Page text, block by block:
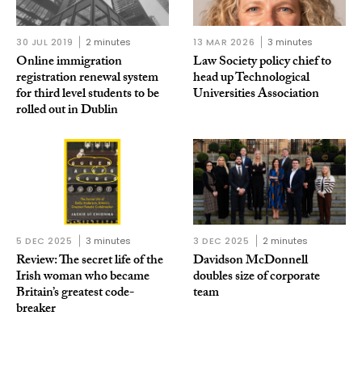
30 JUL 2019 2 minutes
Online immigration
registration renewal system
for third level students to be
rolled out in Dublin
13 MAR 2026 3 minutes
Law Society policy chief to
head up Technological
Universities Association
5 DEC 2025 3 minutes
Review: The secret life of the
Irish woman who became
Britain’s greatest code-
breaker
3 DEC 2025 2 minutes
Davidson McDonnell
doubles size of corporate
team